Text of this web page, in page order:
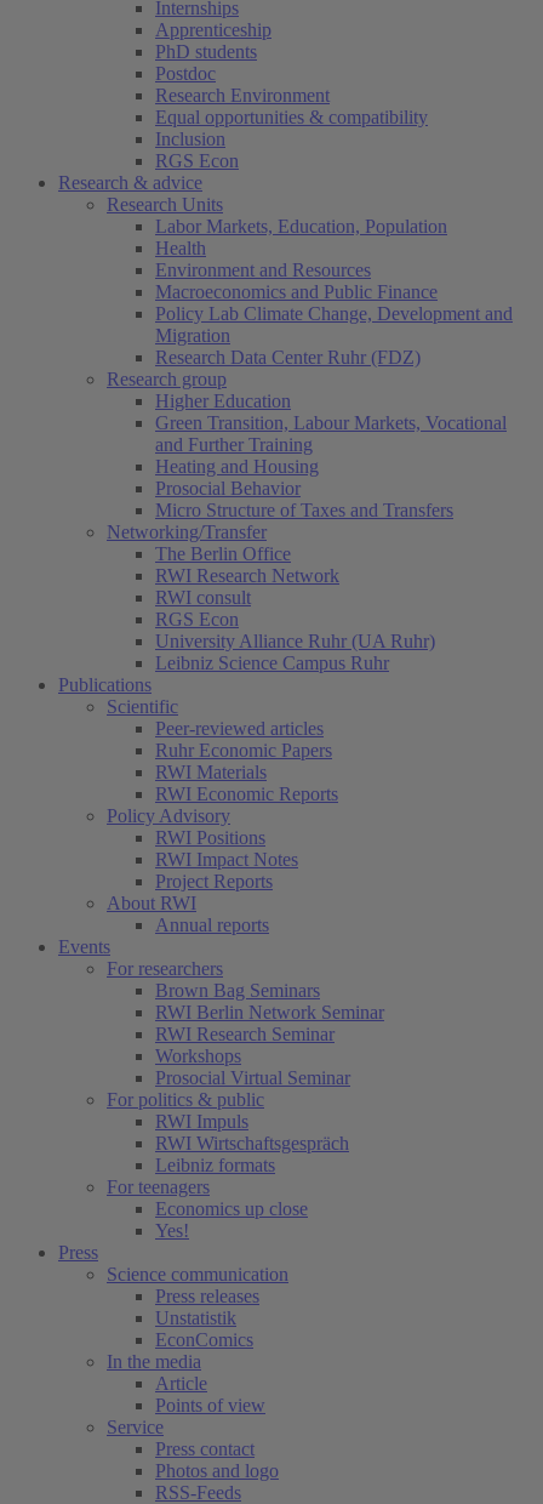
Internships
Apprenticeship
PhD students
Postdoc
Research Environment
Equal opportunities & compatibility
Inclusion
RGS Econ
Research & advice
Research Units
Labor Markets, Education, Population
Health
Environment and Resources
Macroeconomics and Public Finance
Policy Lab Climate Change, Development and
Migration
Research Data Center Ruhr (FDZ)
Research group
Higher Education
Green Transition, Labour Markets, Vocational
and Further Training
Heating and Housing
Prosocial Behavior
Micro Structure of Taxes and Transfers
Networking/Transfer
The Berlin Office
RWI Research Network
RWI consult
RGS Econ
University Alliance Ruhr (UA Ruhr)
Leibniz Science Campus Ruhr
Publications
Scientific
Peer-reviewed articles
Ruhr Economic Papers
RWI Materials
RWI Economic Reports
Policy Advisory
RWI Positions
RWI Impact Notes
Project Reports
About RWI
Annual reports
Events
For researchers
Brown Bag Seminars
RWI Berlin Network Seminar
RWI Research Seminar
Workshops
Prosocial Virtual Seminar
For politics & public
RWI Impuls
RWI Wirtschaftsgespräch
Leibniz formats
For teenagers
Economics up close
Yes!
Press
Science communication
Press releases
Unstatistik
EconComics
In the media
Article
Points of view
Service
Press contact
Photos and logo
RSS-Feeds